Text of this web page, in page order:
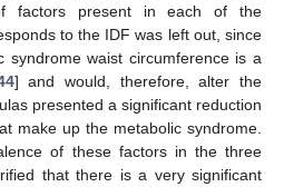
factors present in each of the
to the IDF was left out, since
syndrome waist circumference is a
] and would, therefore, alter the
presented a significant reduction
make up the metabolic syndrome.
of these factors in the three
that there is a very significant